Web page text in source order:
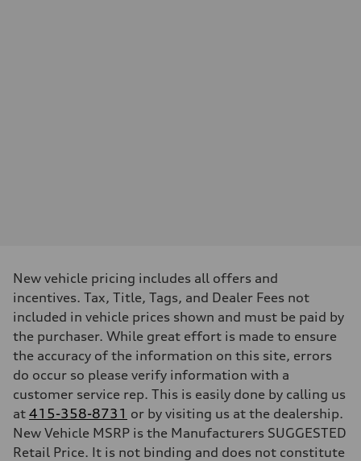
—
Weights
Unladen weight
—
Gross weight limit
—
Volumes
Luggage compartment
—
Fuel tank (approx.)
—
Performance data
Top speed
—
Acceleration 0-100 km/h
New vehicle pricing includes all offers and
incentives. Tax, Title, Tags, and Dealer Fees not
included in vehicle prices shown and must be paid by
the purchaser. While great effort is made to ensure
the accuracy of the information on this site, errors
do occur so please verify information with a
customer service rep. This is easily done by calling us
at 415-358-8731 or by visiting us at the dealership.
New Vehicle MSRP is the Manufacturers SUGGESTED
Retail Price. It is not binding and does not constitute